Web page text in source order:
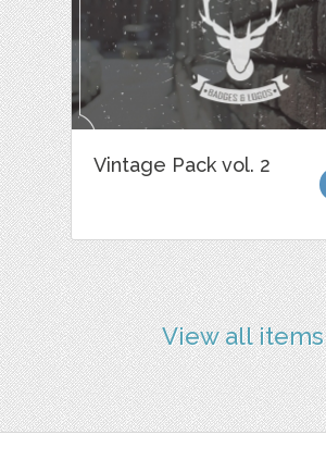
Vintage Pack vol. 2
View all items